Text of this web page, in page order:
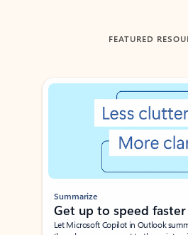
FEATURED
Showing slide 1 of 3
Summarize
Get up to speed faster ​
Let Microsoft Copilot in Outlook